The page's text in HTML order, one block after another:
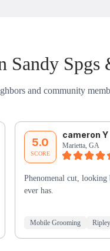
Sandy Spgs
and community
5.0
SCORE
cameron Y
Marietta, GA
Phenomenal cut, looking
ever has.
Mobile Grooming Ripley